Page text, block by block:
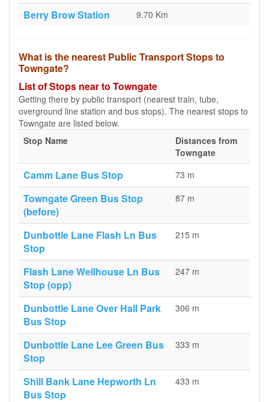
Berry Brow Station 9.70 Km
What is the nearest Public Transport Stops to
Towngate?
List of Stops near to Towngate
Getting there by public transport (nearest train, tube,
overground line station and bus stops). The nearest stops to
Towngate are listed below.
Stop Name
Distances from
Towngate
Camm Lane Bus Stop 73 m
Towngate Green Bus Stop
(before)
87 m
Dunbottle Lane Flash Ln Bus
Stop
215 m
Flash Lane Wellhouse Ln Bus
Stop (opp)
247 m
Dunbottle Lane Over Hall Park
Bus Stop
306 m
Dunbottle Lane Lee Green Bus
Stop
333 m
Shill Bank Lane Hepworth Ln
Bus Stop
433 m